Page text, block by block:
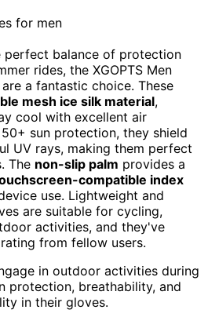
perfect balance of protection
rides, the XGOPTS Men
a fantastic choice. These
mesh ice silk material,
cool with excellent air
sun protection, they shield
UV rays, making them perfect
The non-slip palm provides a
compatible index
use. Lightweight and
are suitable for cycling,
activities, and they've
from fellow users.
in outdoor activities during
protection, breathability, and
in their gloves.